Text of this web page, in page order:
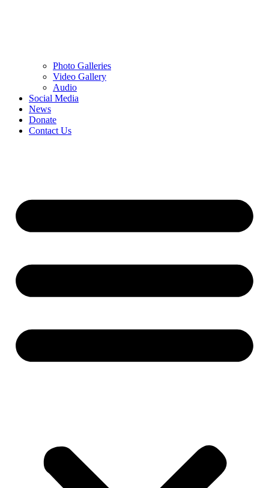
Photo Galleries
Video Gallery
Audio
Social Media
News
Donate
Contact Us